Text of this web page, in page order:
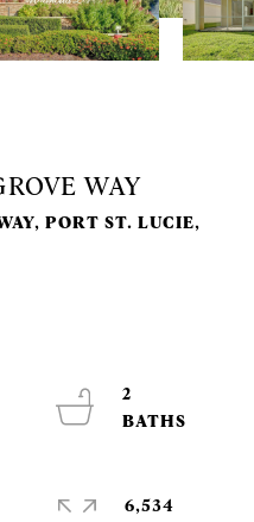
WAY
PORT ST. LUCIE,
2
6,534